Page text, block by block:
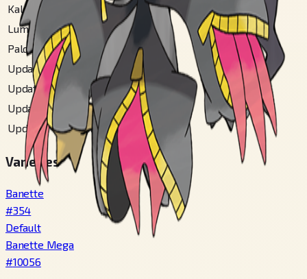
Kalos Mountain
123
Lumiose City
112
Paldea
299
Updated Alola
317
Updated Hoenn
# 152
Updated Ulaula
#138
Updated Unova # 211
Varieties
Banette
#354
Default
Banette Mega
#10056